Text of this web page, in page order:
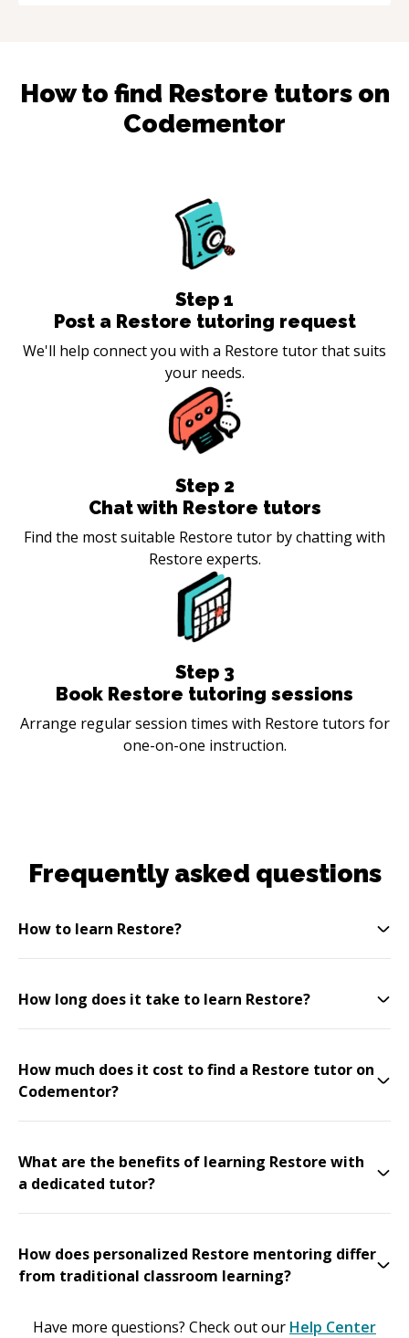
How to find Restore tutors on
Codementor
Step 1
Post a Restore tutoring request
We'll help connect you with a Restore tutor that suits
your needs.
Step 2
Chat with Restore tutors
Find the most suitable Restore tutor by chatting with
Restore experts.
Step 3
Book Restore tutoring sessions
Arrange regular session times with Restore tutors for
one-on-one instruction.
Frequently asked questions
How to learn Restore?
How long does it take to learn Restore?
How much does it cost to find a Restore tutor on
Codementor?
What are the benefits of learning Restore with
a dedicated tutor?
How does personalized Restore mentoring differ
from traditional classroom learning?
Have more questions? Check out our Help Center